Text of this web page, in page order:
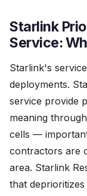
Starlink
Service:
Starlink's
deployments.
service provide
meaning
cells —
contractors are
area. Starlink
that